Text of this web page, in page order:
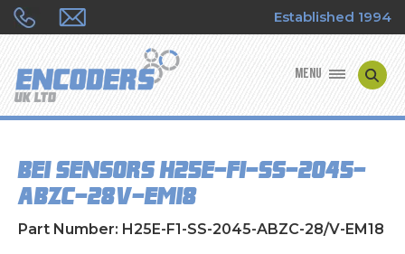
Established 1994
MENU
ENCODER TYPES
ENCODER REPAIRS
BEI SENSORS H25E-F1-SS-2045-
ABZC-28/V-EM18
Part Number: H25E-F1-SS-2045-ABZC-28/V-EM18